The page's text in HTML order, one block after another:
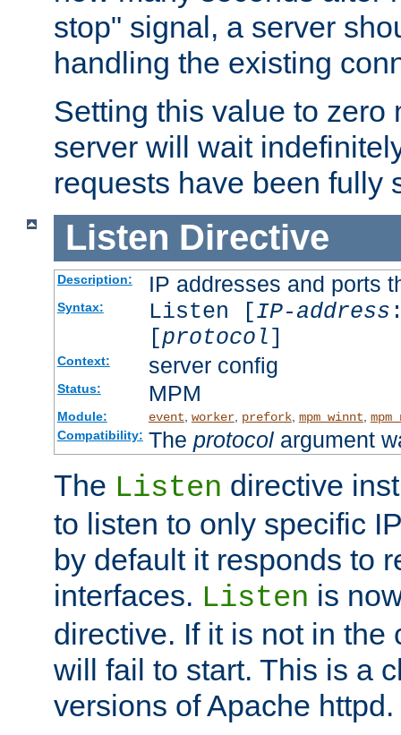
stop" signal, a server
handling the existing
Setting this value to zero
server will wait
requests have been fully
Listen Directive
Description: IP addresses and ports
Syntax: Listen [IP-address
[protocol]
Context: server config
Status: MPM
Module: event worker, prefork, mpm_winnt
Compatibility: The protocolargument
The Listen directive
to listen to only specific
by default it responds to
interfaces. Listen is
directive. If it is not in the
will fail to start. This is a
versions of Apache httpd.